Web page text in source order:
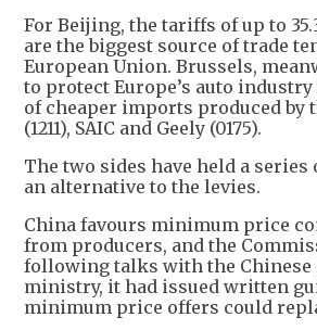
For Beijing, the tariffs of up to
are the biggest source of trade
European Union. Brussels,
to protect Europe’s auto
of cheaper imports produced by
(1211), SAIC and Geely (0175).
The two sides have held a series
an alternative to the levies.
China favours minimum price
from producers, and the
following talks with the Chinese
ministry, it had issued written
minimum price offers could